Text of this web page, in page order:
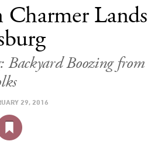
&GEAR
TRAVEL
CULTURE
SPORTS
DELIVERY
Lands
Boozing from
29, 2016